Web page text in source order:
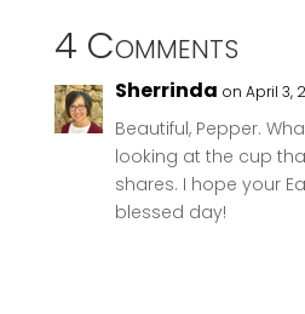
4 Comments
Sherrinda on April 3,
Beautiful, Pepper.
looking at the cup
shares. I hope your
blessed day!